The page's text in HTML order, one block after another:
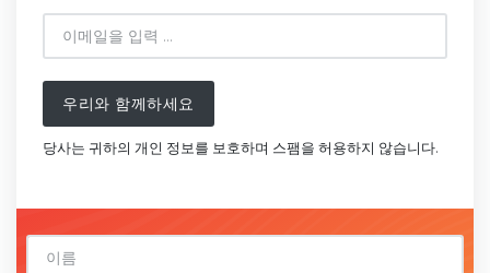
우리와 함께하세요
당사는 귀하의 개인 정보를 보호하며 스팸을 허용하지 않습니다.